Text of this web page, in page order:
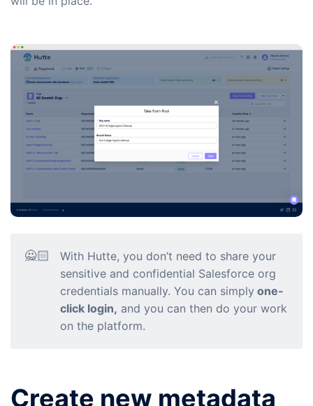
🙅🏻
With Hutte, you don’t need to share your
sensitive and confidential Salesforce org
credentials manually. You can simply one-
click login, and you can then do your work
on the platform.
Create new metadata